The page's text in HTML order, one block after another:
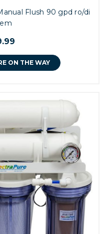
Flush 90 gpd ro/di
ON THE WAY